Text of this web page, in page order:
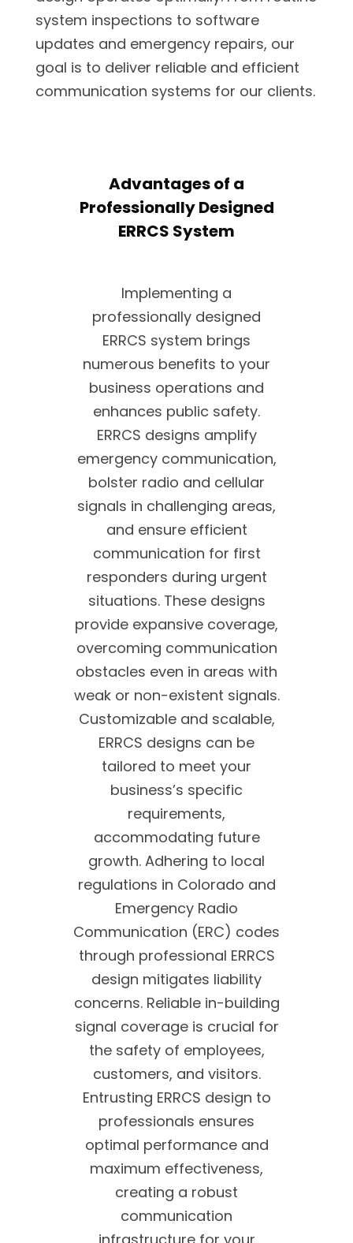
system inspections to software
updates and emergency repairs, our
goal is to deliver reliable and efficient
communication systems for our clients.
Advantages of a
Professionally Designed
ERRCS System
Implementing a
professionally designed
ERRCS system brings
numerous benefits to your
business operations and
enhances public safety.
ERRCS designs amplify
emergency communication,
bolster radio and cellular
signals in challenging areas,
and ensure efficient
communication for first
responders during urgent
situations. These designs
provide expansive coverage,
overcoming communication
obstacles even in areas with
weak or non-existent signals.
Customizable and scalable,
ERRCS designs can be
tailored to meet your
business’s specific
requirements,
accommodating future
growth. Adhering to local
regulations in Colorado and
Emergency Radio
Communication (ERC) codes
through professional ERRCS
design mitigates liability
concerns. Reliable in-building
signal coverage is crucial for
the safety of employees,
customers, and visitors.
Entrusting ERRCS design to
professionals ensures
optimal performance and
maximum effectiveness,
creating a robust
communication